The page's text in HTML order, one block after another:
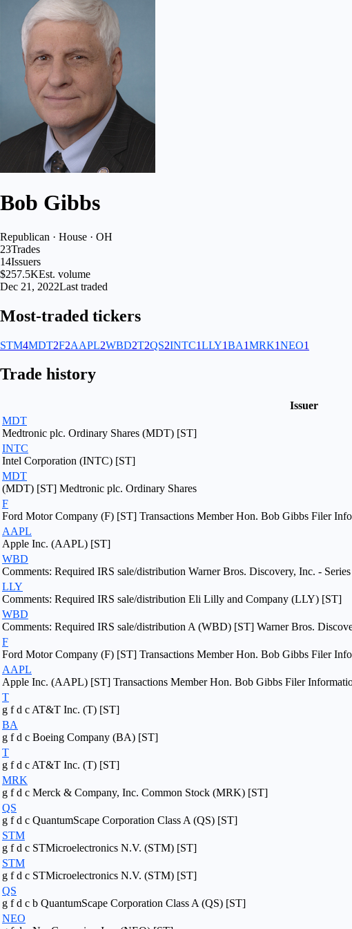
Bob Gibbs
Republican · House · OH
23Trades
14Issuers
$257.5KEst. volume
Dec 21, 2022Last traded
Most-traded tickers
STM4MDT2F2AAPL2WBD2T2QS2INTC1LLY1BA1MRK1NEO1
Trade history
Issuer
MDT
Medtronic plc. Ordinary Shares (MDT) [ST]
INTC
Intel Corporation (INTC) [ST]
MDT
(MDT) [ST] Medtronic plc. Ordinary Shares
F
Ford Motor Company (F) [ST] Transactions Member Hon. Bob Gibbs Filer
AAPL
Apple Inc. (AAPL) [ST]
WBD
Comments: Required IRS sale/distribution Warner Bros. Discovery, Inc. -
LLY
Comments: Required IRS sale/distribution Eli Lilly and Company (LLY) [ST]
WBD
Comments: Required IRS sale/distribution A (WBD) [ST] Warner Bros.
F
Ford Motor Company (F) [ST] Transactions Member Hon. Bob Gibbs Filer
AAPL
Apple Inc. (AAPL) [ST] Transactions Member Hon. Bob Gibbs Filer
T
g f d c AT&T Inc. (T) [ST]
BA
g f d c Boeing Company (BA) [ST]
T
g f d c AT&T Inc. (T) [ST]
MRK
g f d c Merck & Company, Inc. Common Stock (MRK) [ST]
QS
g f d c QuantumScape Corporation Class A (QS) [ST]
STM
g f d c STMicroelectronics N.V. (STM) [ST]
STM
g f d c STMicroelectronics N.V. (STM) [ST]
QS
g f d c b QuantumScape Corporation Class A (QS) [ST]
NEO